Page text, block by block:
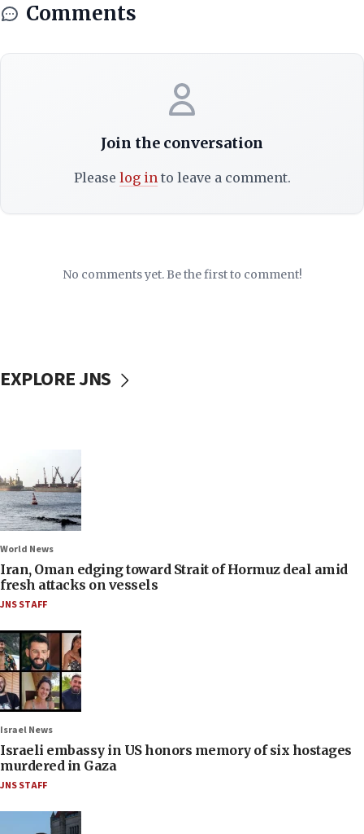
Comments
Join the conversation
Please log into leave a comment.
No comments yet. Be the first to comment!
EXPLORE JNS
World News
Iran, Oman edging toward Strait of Hormuz deal amid
fresh attacks on vessels
JNS STAFF
Israel News
Israeli embassy in US honors memory of six hostages
murdered in Gaza
JNS STAFF